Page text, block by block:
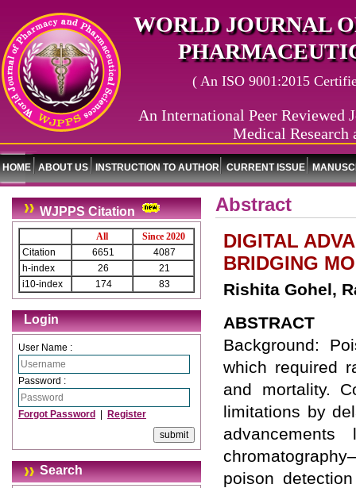
WORLD JOURNAL
( An ISO 9001:2015
An International Peer Reviewed
Medical Research
HOME ABOUT US INSTRUCTION TO AUTHOR CURRENT ISSUE
WJPPS Citation
All
Since 2020
Citation
6651
4087
h-index
26
21
i10-index
174 83
Login
User Name :
Password :
Forgot Password Register
Search
Abstract
DIGITAL
BRIDGING
Rishita Gohel,
ABSTRACT
Background:
which required
and mortality.
limitations by
poison